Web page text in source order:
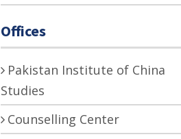
Offices
Pakistan Institute of China
Studies
Counselling Center